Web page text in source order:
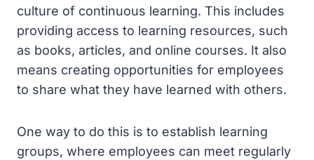
culture of continuous learning. This includes
providing access to learning resources, such
as books, articles, and online courses. It also
means creating opportunities for employees
to share what they have learned with others.
One way to do this is to establish learning
groups, where employees can meet regularly